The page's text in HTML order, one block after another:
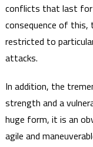
conflicts that last for
consequence of this,
restricted to
attacks.
In addition, the
strength and a
huge form, it is an
agile and